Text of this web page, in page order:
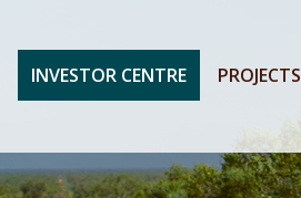
INVESTOR CENTRE PROJECTS